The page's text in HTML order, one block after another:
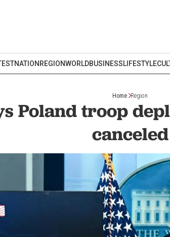
NATION REGIONWORLDBUSINESSLIFESTYLE
Home Region
Poland troop
canceled